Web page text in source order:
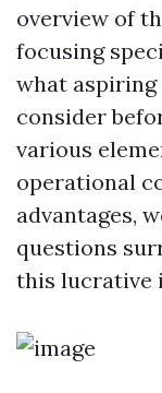
overview of
focusing
what
consider
various
operational
advantages,
questions
this lucrative